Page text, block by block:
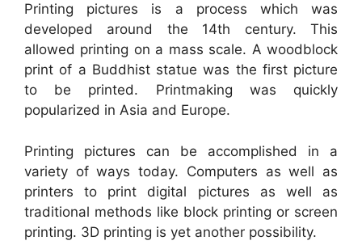
Printing pictures is a process which was
developed around the 14th century. This
allowed printing on a mass scale. A woodblock
print of a Buddhist statue was the first picture
to be printed. Printmaking was quickly
popularized in Asia and Europe.
Printing pictures can be accomplished in a
variety of ways today. Computers as well as
printers to print digital pictures as well as
traditional methods like block printing or screen
printing. 3D printing is yet another possibility.